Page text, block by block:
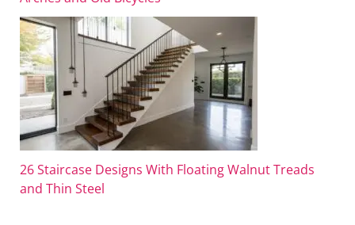
26 Staircase Designs With Floating Walnut Treads
and Thin Steel